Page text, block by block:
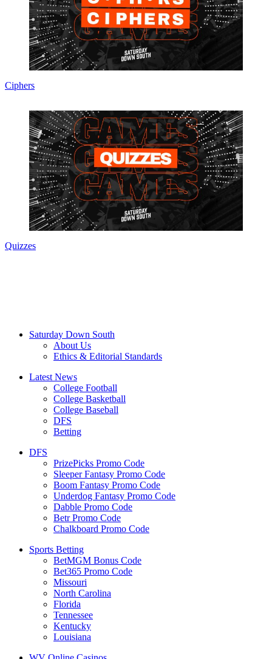
Ciphers
Quizzes
Saturday Down South
About Us
Ethics & Editorial Standards
Latest News
College Football
College Basketball
College Baseball
DFS
Betting
DFS
PrizePicks Promo Code
Sleeper Fantasy Promo Code
Boom Fantasy Promo Code
Underdog Fantasy Promo Code
Dabble Promo Code
Betr Promo Code
Chalkboard Promo Code
Sports Betting
BetMGM Bonus Code
Bet365 Promo Code
Missouri
North Carolina
Florida
Tennessee
Kentucky
Louisiana